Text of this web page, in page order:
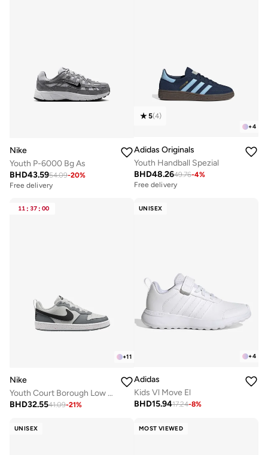
Nike
Youth P-6000 Bg As
BHD43.5954.09-20%
Free delivery
+4
5(4)
Adidas Originals
Youth Handball Spezial
BHD48.2649.76-4%
Free delivery
11 : 37 : 00
+11
Nike
Youth Court Borough Low Recraft Bg
BHD32.5541.09-21%
UNISEX
+4
Adidas
Kids Vl Move El
BHD15.9417.24-8%
UNISEX MOST VIEWED